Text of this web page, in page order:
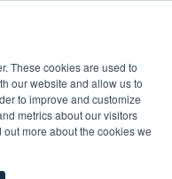
These cookies are used to
our website and allow us to
to improve and customize
metrics about our visitors
more about the cookies we